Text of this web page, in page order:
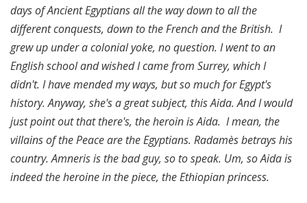
days of Ancient Egyptians all the way down to all the
different conquests, down to the French and the British. I
grew up under a colonial yoke, no question. I went to an
English school and wished I came from Surrey, which I
didn't. I have mended my ways, but so much for Egypt's
history. Anyway, she's a great subject, this Aida. And I would
just point out that there's, the heroin is Aida. I mean, the
villains of the Peace are the Egyptians. Radamès betrays his
country. Amneris is the bad guy, so to speak. Um, so Aida is
indeed the heroine in the piece, the Ethiopian princess.